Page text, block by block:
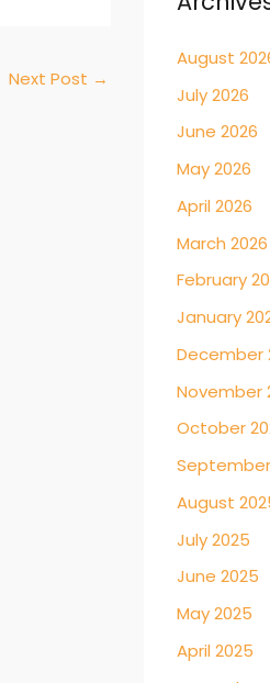
Next Post →
August
July 2026
June 2026
May 2026
April 2026
March 2026
February
January
December
November
October
August
July 2025
June 2025
May 2025
April 2025